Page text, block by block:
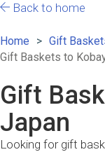
Back to home
Home
Gift
Gift Baskets to
Gift
Japan
Looking for gift